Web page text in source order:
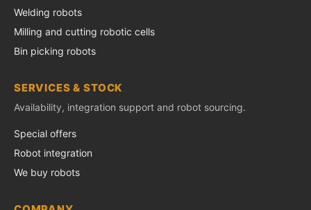
Welding robots
Milling and cutting robotic cells
Bin picking robots
SERVICES & STOCK
Availability, integration support and robot sourcing.
Special offers
Robot integration
We buy robots